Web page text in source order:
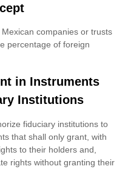
companies or trusts
percentage of foreign
in Instruments
Institutions
fiduciary institutions to
that shall only grant, with
to their holders and,
rights without granting their